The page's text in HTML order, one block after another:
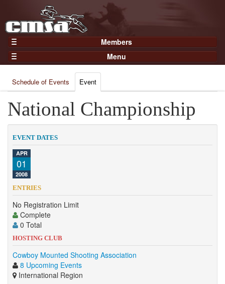
Members
Home
Gear
Members
Join Now
Login
Menu
Results
Points
Practices and Clinics
Clubs
Trainers
Competition
Contact
Schedule of Events Event
National Championship
EVENT DATES
APR
01
2008
ENTRIES
No Registration Limit
Complete
0 Total
HOSTING CLUB
Cowboy Mounted Shooting Association
8 Upcoming Events
International Region